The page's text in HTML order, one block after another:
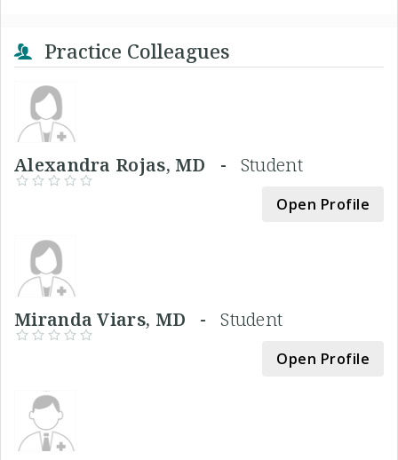
Practice Colleagues
Alexandra Rojas, MD - Student
Open Profile
Miranda Viars, MD -Student
Open Profile